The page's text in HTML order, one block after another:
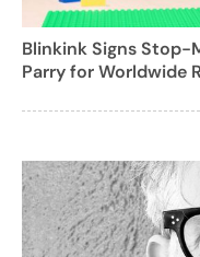
Blinkink Signs
Parry for Worldwide